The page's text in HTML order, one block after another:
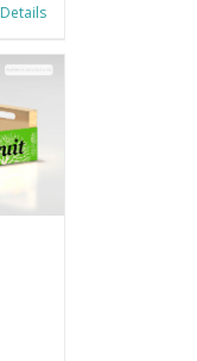
Details